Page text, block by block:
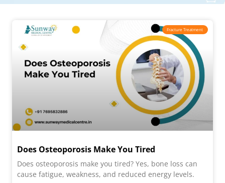
Fracture Treatment
Does Osteoporosis Make You Tired
Does osteoporosis make you tired? Yes, bone loss can
cause fatigue, weakness, and reduced energy levels.